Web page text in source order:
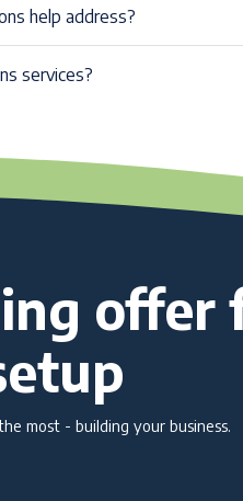
help address?
services?
offer
most - building your business.